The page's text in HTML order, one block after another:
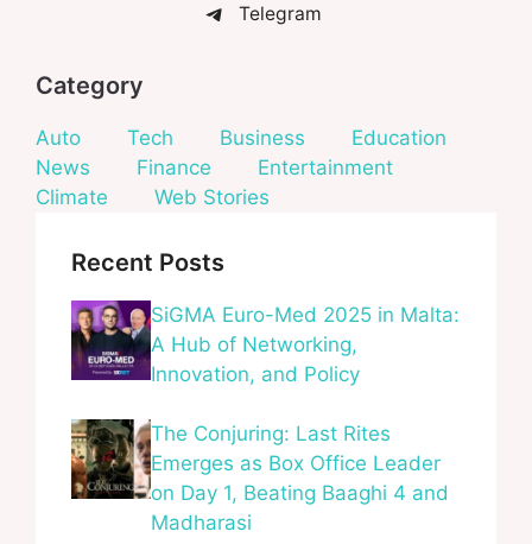
Telegram
Category
Auto Tech Business
Education
News
Finance
Entertainment
Climate
Web Stories
Recent Posts
SiGMA Euro-Med 2025 in Malta:
A Hub of Networking,
Innovation, and Policy
The Conjuring: Last Rites
Emerges as Box Office Leader
on Day 1, Beating Baaghi 4 and
Madharasi